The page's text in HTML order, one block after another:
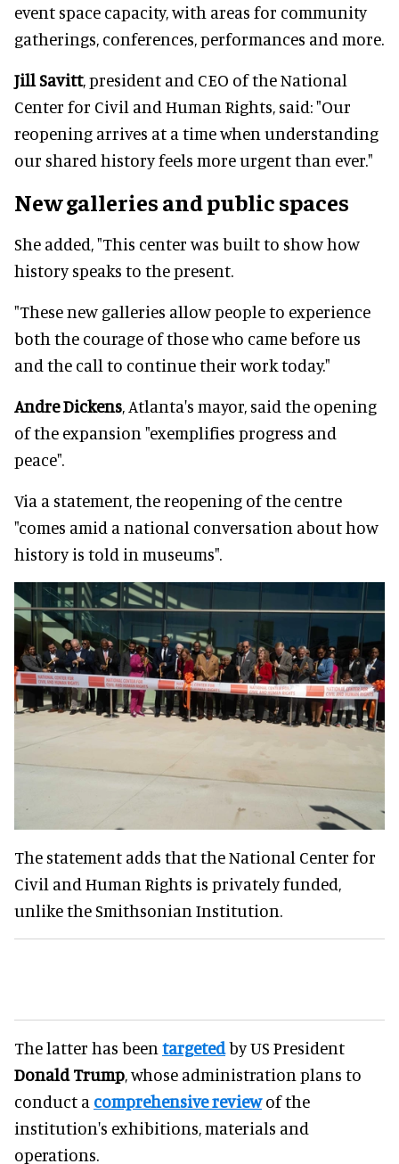
event space capacity, with areas for community
gatherings, conferences, performances and more.
Jill Savitt, president and CEO of the National
Center for Civil and Human Rights, said: "Our
reopening arrives at a time when understanding
our shared history feels more urgent than ever."
New galleries and public spaces
She added, "This center was built to show how
history speaks to the present.
"These new galleries allow people to experience
both the courage of those who came before us
and the call to continue their work today."
Andre Dickens, Atlanta's mayor, said the opening
of the expansion "exemplifies progress and
peace".
Via a statement, the reopening of the centre
"comes amid a national conversation about how
history is told in museums".
The statement adds that the National Center for
Civil and Human Rights is privately funded,
unlike the Smithsonian Institution.
The latter has been targetedby US President
Donald Trump, whose administration plans to
conduct a comprehensive reviewof the
institution's exhibitions, materials and
operations.